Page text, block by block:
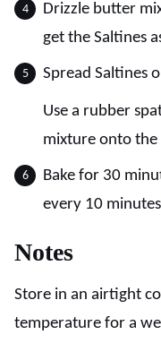
Drizzle butter
get the Saltines
Spread Saltines
Use a rubber
mixture onto the
Bake for 30
every 10
Notes
Store in an airtight
temperature for a